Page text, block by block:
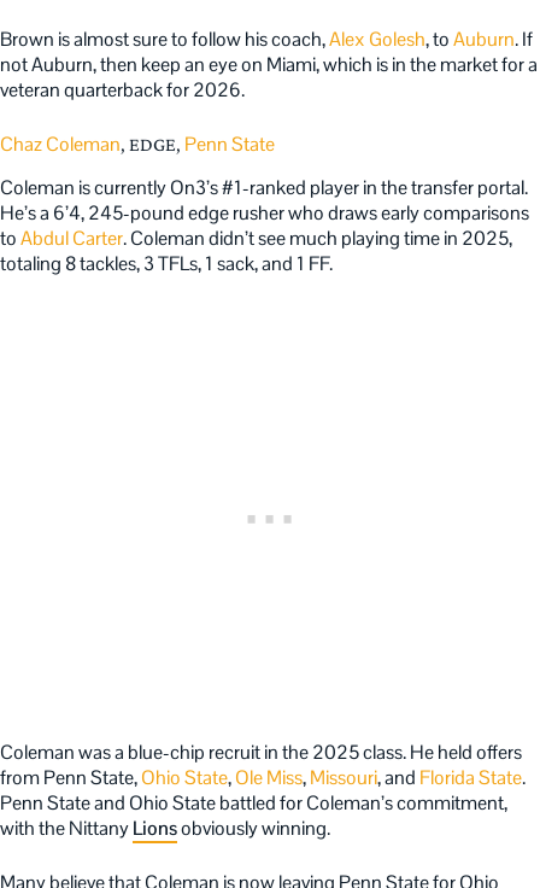
Brown is almost sure to follow his coach,Alex Golesh, toAuburn. If
not Auburn, then keep an eye on Miami, which is in the market for a
veteran quarterback for 2026.
Chaz Coleman, EDGE, Penn State
Coleman is currently On3’s #1-ranked player in the transfer portal.
He’s a 6’4, 245-pound edge rusher who draws early comparisons
toAbdul Carter. Coleman didn’t see much playing time in 2025,
totaling 8 tackles, 3 TFLs, 1 sack, and 1 FF.
Coleman was a blue-chip recruit in the 2025 class. He held offers
from Penn State,Ohio State,Ole Miss,Missouri, and Florida State.
Penn State and Ohio State battled for Coleman’s commitment,
with the NittanyLionsobviously winning.
Many believe that Coleman is now leaving Penn State for Ohio